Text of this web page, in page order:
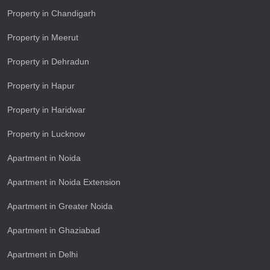
Property in Chandigarh
Property in Meerut
Property in Dehradun
Property in Hapur
Property in Haridwar
Property in Lucknow
Apartment in Noida
Apartment in Noida Extension
Apartment in Greater Noida
Apartment in Ghaziabad
Apartment in Delhi